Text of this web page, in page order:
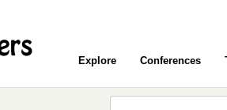
Explore Conferences